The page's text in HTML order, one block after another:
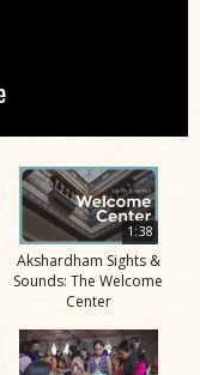
1:38
Akshardham Sights &
Sounds: The Welcome
Center